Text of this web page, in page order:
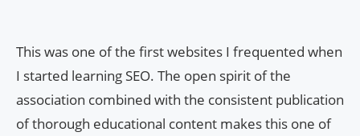
This was one of the first websites I frequented when
I started learning SEO. The open spirit of the
association combined with the consistent publication
of thorough educational content makes this one of